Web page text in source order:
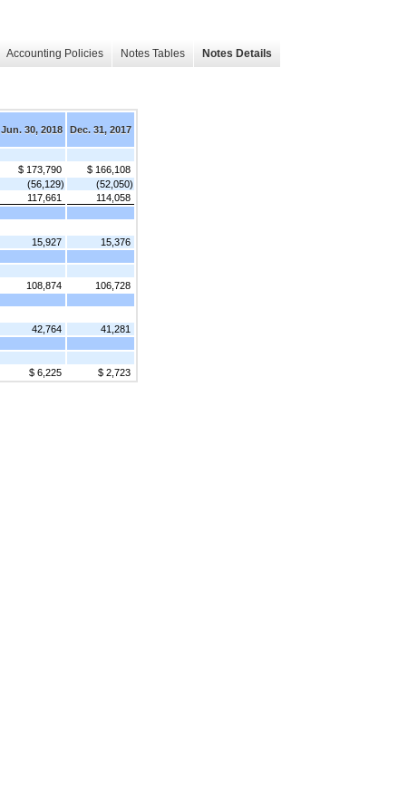
Accounting Policies Notes Tables Notes Details
Jun. 30, 2018 Dec. 31, 2017
$ 173,790
$ 166,108
(56,129)
(52,050)
117,661
114,058
15,927
15,376
108,874
106,728
42,764
41,281
$ 6,225 $ 2,723